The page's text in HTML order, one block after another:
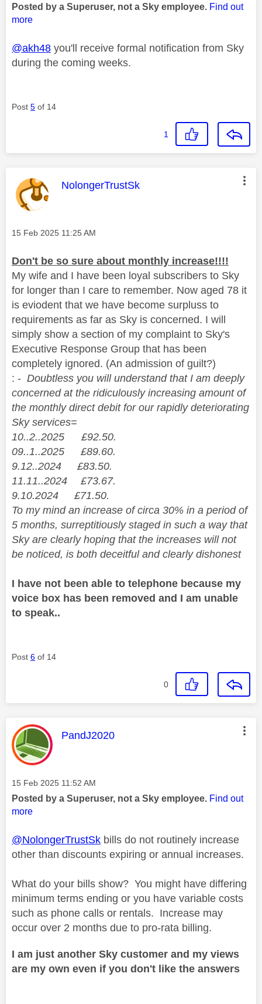
Posted by a Superuser, not a Sky employee. Find out
more
@akh48 you'll receive formal notification from Sky
during the coming weeks.
Post 5 of 14
1
This message was authored by:
NolongerTrustSk
Message posted on
‎15 Feb 2025 11:25 AM
Don't be so sure about monthly increase!!!!
My wife and I have been loyal subscribers to Sky
for longer than I care to remember. Now aged 78 it
is eviodent that we have become surpluss to
requirements as far as Sky is concerned. I will
simply show a section of my complaint to Sky's
Executive Response Group that has been
completely ignored. (An admission of guilt?)
: - Doubtless you will understand that I am deeply
concerned at the ridiculously increasing amount of
the monthly direct debit for our rapidly deteriorating
Sky services=
10..2..2025 £92.50.
09..1..2025 £89.60.
9.12..2024 £83.50.
11.11..2024 £73.67.
9.10.2024 £71.50.
To my mind an increase of circa 30% in a period of
5 months, surreptitiously staged in such a way that
Sky are clearly hoping that the increases will not
be noticed, is both deceitful and clearly dishonest
I have not been able to telephone because my
voice box has been removed and I am unable
to speak..
Post 6 of 14
0
This message was authored by:
PandJ2020
Message posted on
‎15 Feb 2025 11:52 AM
Posted by a Superuser, not a Sky employee. Find out
more
@NolongerTrustSk bills do not routinely increase
other than discounts expiring or annual increases.
What do your bills show? You might have differing
minimum terms ending or you have variable costs
such as phone calls or rentals. Increase may
occur over 2 months due to pro-rata billing.
I am just another Sky customer and my views
are my own even if you don't like the answers